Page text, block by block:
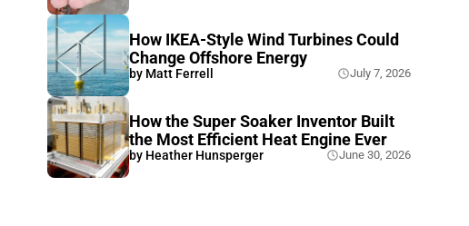
How IKEA-Style Wind Turbines Could
Change Offshore Energy
by Matt Ferrell July 7, 2026
How the Super Soaker Inventor Built
the Most Efficient Heat Engine Ever
by Heather Hunsperger June 30, 2026